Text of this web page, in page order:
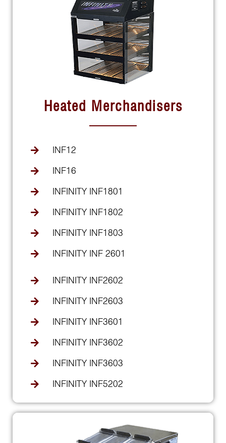
Heated Merchandisers
INF12
INF16
INFINITY INF1801
INFINITY INF1802
INFINITY INF1803
INFINITY INF 2601
INFINITY INF2602
INFINITY INF2603
INFINITY INF3601
INFINITY INF3602
INFINITY INF3603
INFINITY INF5202